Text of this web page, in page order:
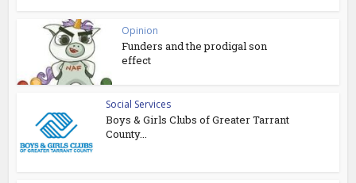
Opinion
Funders and the prodigal son
effect
Social Services
Boys & Girls Clubs of Greater Tarrant
County...